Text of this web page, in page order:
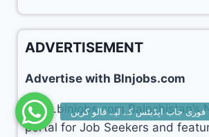
ADVERTISEMENT
Advertise with Blnjobs.com
www.blnjobs.com Balochistan’s
portal for Job Seekers and